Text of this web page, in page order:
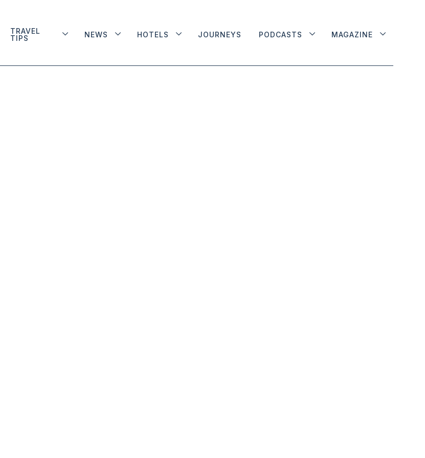
TRAVEL
TIPS
NEWS HOTELS JOURNEYS PODCASTS MAGAZINE